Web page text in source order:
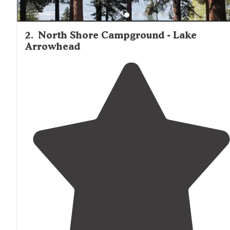
2. North Shore Campground - Lake
Arrowhead